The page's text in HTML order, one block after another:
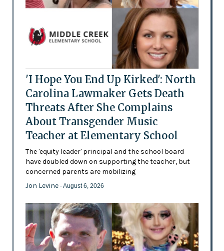
'I Hope You End Up Kirked': North
Carolina Lawmaker Gets Death
Threats After She Complains
About Transgender Music
Teacher at Elementary School
The 'equity leader' principal and the school board
have doubled down on supporting the teacher, but
concerned parents are mobilizing
Jon Levine - August 6, 2026